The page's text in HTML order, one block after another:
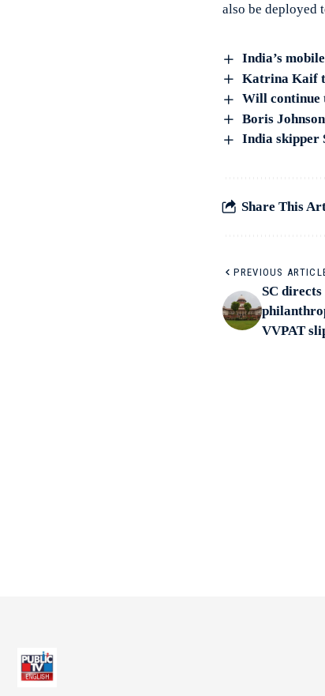
also be deployed
India’s
Katrina Kaif
Will continue
Boris
India skipper
Share This
PREVIOUS
SC
VVPAT